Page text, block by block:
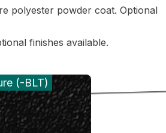
polyester powder coat. Optional
finishes available.
(-BLT)